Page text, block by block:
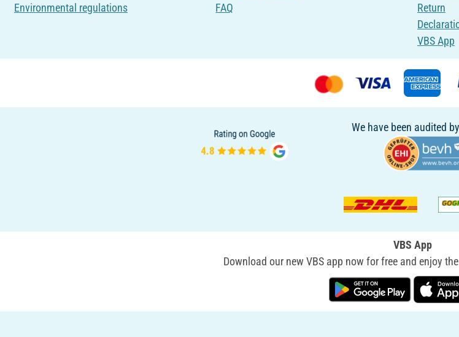
Environmental regulations
FAQ
Return
VBS App
We have been audited
VBS App
Download our new VBS app now for free and enjoy